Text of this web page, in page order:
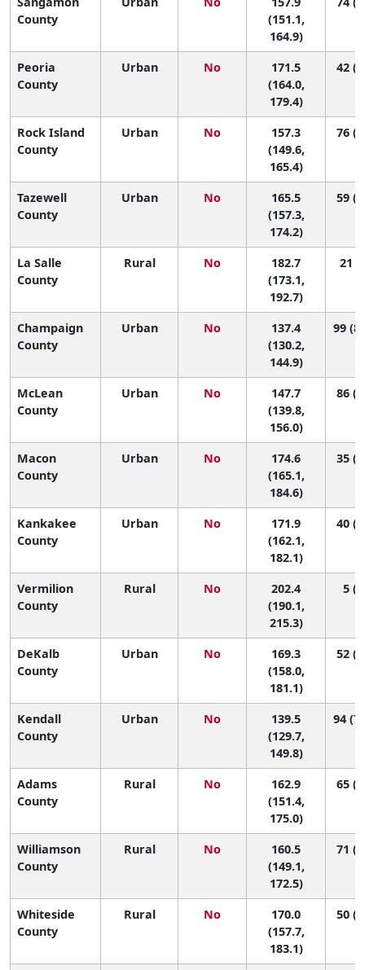
County
(151.1,
164.9)
Peoria
County
Urban No
171.5
(164.0,
179.4)
42
Rock Island
County
Urban No
157.3
(149.6,
165.4)
76
Tazewell
County
Urban No
165.5
(157.3,
174.2)
59
La Salle
County
Rural No
182.7
(173.1,
192.7)
21
Champaign
County
Urban No
137.4
(130.2,
144.9)
99
McLean
County
Urban No
147.7
(139.8,
156.0)
86
Macon
County
Urban No
174.6
(165.1,
184.6)
35
Kankakee
County
Urban No
171.9
(162.1,
182.1)
40
Vermilion
County
Rural No
202.4
(190.1,
215.3)
5
DeKalb
County
Urban No
169.3
(158.0,
181.1)
52
Kendall
County
Urban No
139.5
(129.7,
149.8)
94
Adams
County
Rural No
162.9
(151.4,
175.0)
65
Williamson
County
Rural No
160.5
(149.1,
172.5)
71
Whiteside
County
Rural No
170.0
(157.7,
183.1)
50